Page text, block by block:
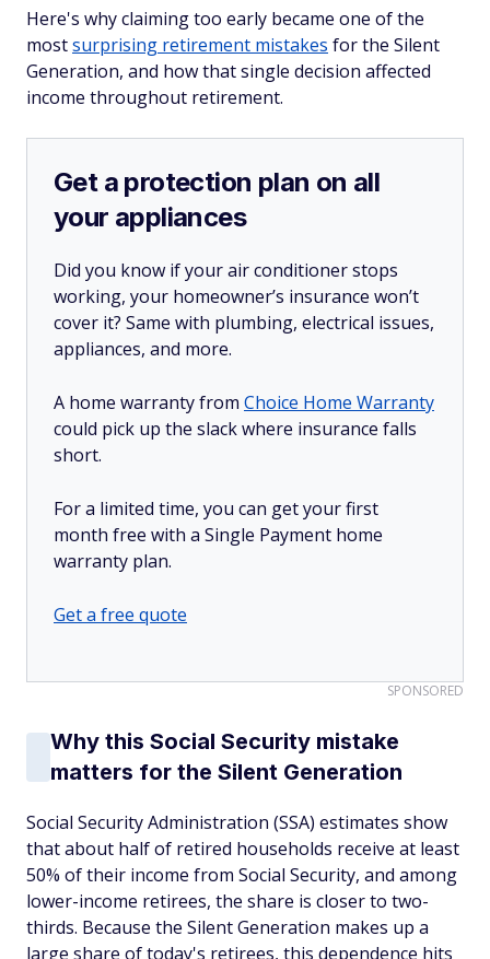
Here's why claiming too early became one of the
mostsurprising retirement mistakes for the Silent
Generation, and how that single decision affected
income throughout retirement.
Get a protection plan on all
your appliances
Did you know if your air conditioner stops
working, your homeowner’s insurance won’t
cover it? Same with plumbing, electrical issues,
appliances, and more.
A home warranty from Choice Home Warranty
could pick up the slack where insurance falls
short.
For a limited time, you can get your first
month free with a Single Payment home
warranty plan.
Get a free quote
SPONSORED
Why this Social Security mistake
matters for the Silent Generation
Social Security Administration (SSA) estimates show
that about half of retired households receive at least
50% of their income from Social Security, and among
lower-income retirees, the share is closer to two-
thirds. Because the Silent Generation makes up a
large share of today's retirees, this dependence hits